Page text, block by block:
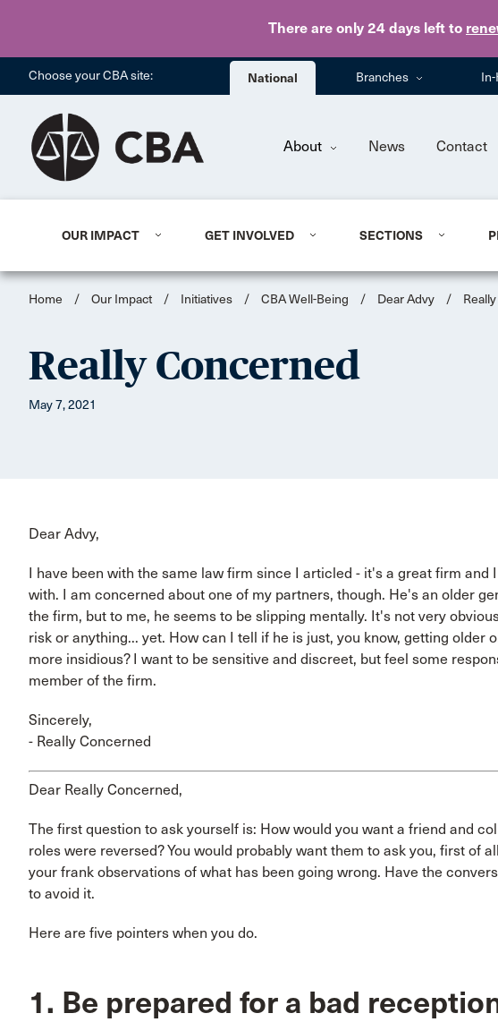
There are only 24 days left to
Choose your CBA site: National Branches
About News Contact
OUR IMPACT GET INVOLVED SECTIONS
Home / Our Impact / Initiatives / CBA Well-Being / Dear Advy /
Really Concerned
May 7, 2021
Dear Advy,
I have been with the same law firm since I articled - it's a great firm and
with. I am concerned about one of my partners, though. He's an older
the firm, but to me, he seems to be slipping mentally. It's not very
risk or anything... yet. How can I tell if he is just, you know, getting older
more insidious? I want to be sensitive and discreet, but feel some
member of the firm.
Sincerely,
- Really Concerned
Dear Really Concerned,
The first question to ask yourself is: How would you want a friend and
roles were reversed? You would probably want them to ask you, first of
your frank observations of what has been going wrong. Have the
to avoid it.
Here are five pointers when you do.
1. Be prepared for a bad